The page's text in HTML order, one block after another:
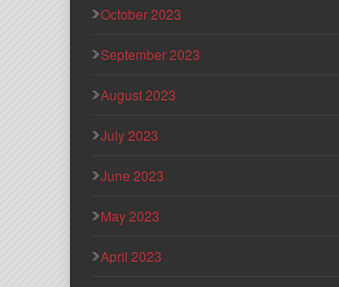
October 2023
September 2023
August 2023
July 2023
June 2023
May 2023
April 2023